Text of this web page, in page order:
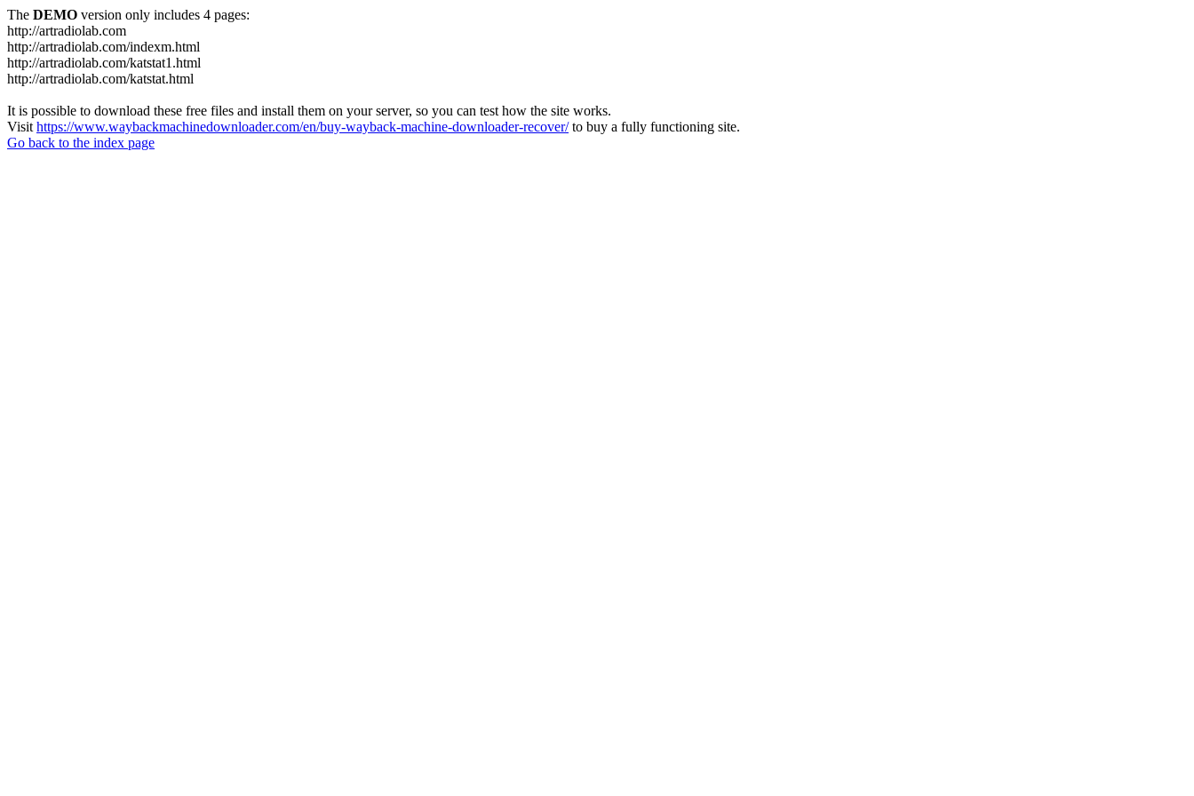
The DEMO version only includes 4 pages:
http://artradiolab.com
http://artradiolab.com/indexm.html
http://artradiolab.com/katstat1.html
http://artradiolab.com/katstat.html
It is possible to download these free files and install them on your server, so you can test how the site works.
Visit https://www.waybackmachinedownloader.com/en/buy-wayback-machine-downloader-recover/to buy a fully functioning site.
Go back to the index page